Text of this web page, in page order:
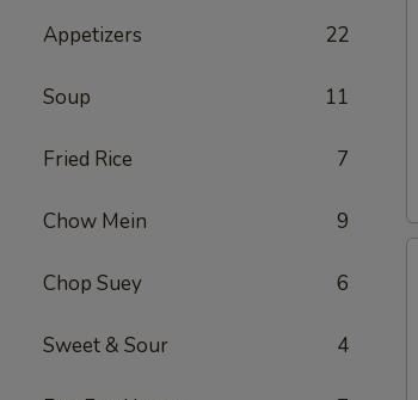
Appetizers 22
Soup 11
Fried Rice 7
Chow Mein 9
Chop Suey 6
Sweet & Sour 4